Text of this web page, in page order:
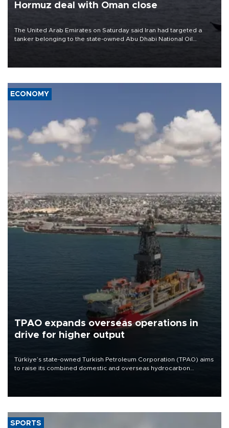
Hormuz deal with Oman close
The United Arab Emirates on Saturday said Iran had targeted a
tanker belonging to the state-owned Abu Dhabi National Oil
ECONOMY
TPAO expands overseas operations in
drive for higher output
Türkiye’s state-owned Turkish Petroleum Corporation (TPAO) aims
to raise its combined domestic and overseas hydrocarbon
SPORTS